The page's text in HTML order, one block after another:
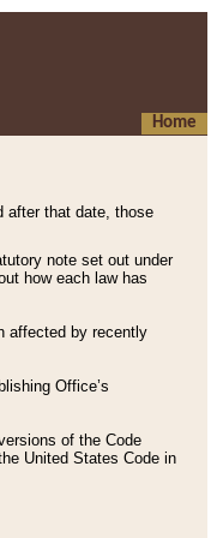
Home
after that date, those
note set out under
how each law has
affected by recently
Office’s
of the Code
United States Code in